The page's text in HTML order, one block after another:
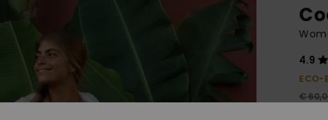
4.9
ECO-
€